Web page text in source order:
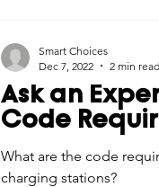
Ask an
Code
What are the code
charging stations?
Smart Choices
Dec 7, 2022
2 min read